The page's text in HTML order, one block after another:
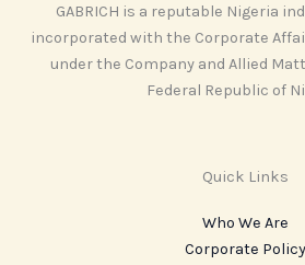
GABRICH is a reputable Nigeria
incorporated with the Corporate
under the Company and Allied
Federal Republic of
Quick Links
Who We Are
Corporate Policy